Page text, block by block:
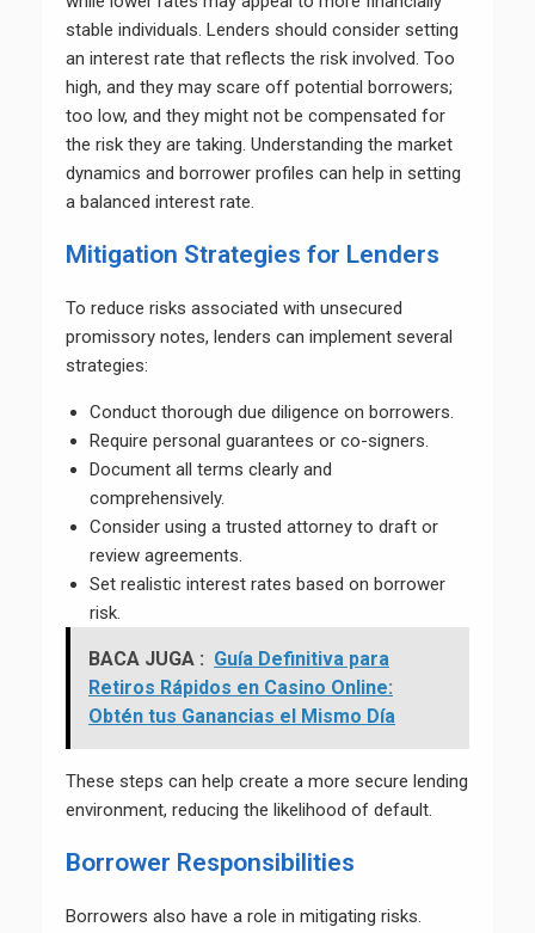
stable individuals. Lenders should consider setting
an interest rate that reflects the risk involved. Too
high, and they may scare off potential borrowers;
too low, and they might not be compensated for
the risk they are taking. Understanding the market
dynamics and borrower profiles can help in setting
a balanced interest rate.
Mitigation Strategies for Lenders
To reduce risks associated with unsecured
promissory notes, lenders can implement several
strategies:
Conduct thorough due diligence on borrowers.
Require personal guarantees or co-signers.
Document all terms clearly and
comprehensively.
Consider using a trusted attorney to draft or
review agreements.
Set realistic interest rates based on borrower
risk.
BACA JUGA : Guía Definitiva para
Retiros Rápidos en Casino Online:
Obtén tus Ganancias el Mismo Día
These steps can help create a more secure lending
environment, reducing the likelihood of default.
Borrower Responsibilities
Borrowers also have a role in mitigating risks.